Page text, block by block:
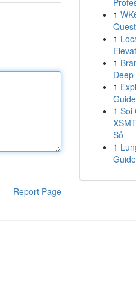
Report Page
1
1
1
Deep
1
1 Soi
Số
1